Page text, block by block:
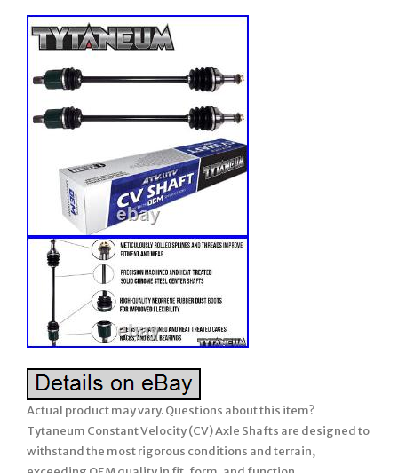
Actual product may vary. Questions about this item?
Tytaneum Constant Velocity (CV) Axle Shafts are designed to
withstand the most rigorous conditions and terrain,